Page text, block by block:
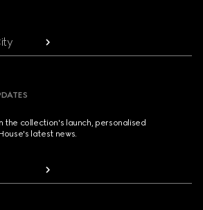
the collection's launch, personalised
latest news.